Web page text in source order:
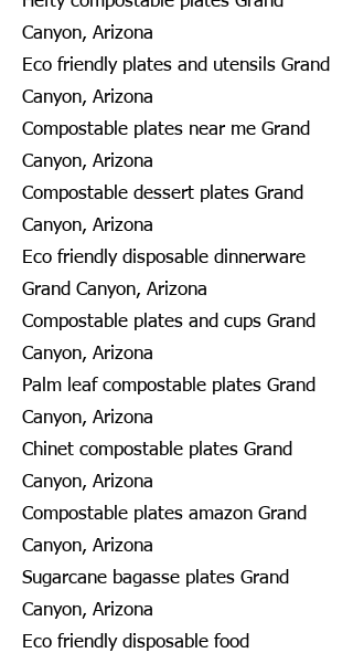
Canyon, Arizona
Eco friendly plates and utensils Grand
Canyon, Arizona
Compostable plates near me Grand
Canyon, Arizona
Compostable dessert plates Grand
Canyon, Arizona
Eco friendly disposable dinnerware
Grand Canyon, Arizona
Compostable plates and cups Grand
Canyon, Arizona
Palm leaf compostable plates Grand
Canyon, Arizona
Chinet compostable plates Grand
Canyon, Arizona
Compostable plates amazon Grand
Canyon, Arizona
Sugarcane bagasse plates Grand
Canyon, Arizona
Eco friendly disposable food